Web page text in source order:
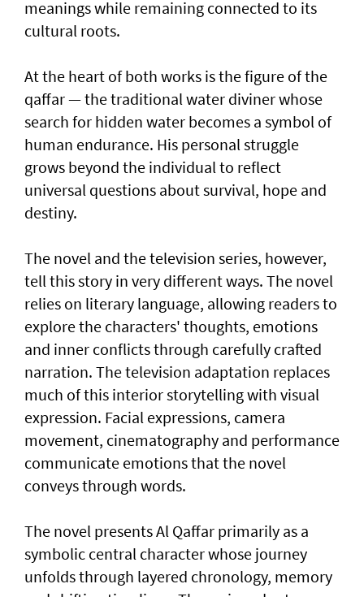
meanings while remaining connected to its
cultural roots.
At the heart of both works is the figure of the
qaffar — the traditional water diviner whose
search for hidden water becomes a symbol of
human endurance. His personal struggle
grows beyond the individual to reflect
universal questions about survival, hope and
destiny.
The novel and the television series, however,
tell this story in very different ways. The novel
relies on literary language, allowing readers to
explore the characters' thoughts, emotions
and inner conflicts through carefully crafted
narration. The television adaptation replaces
much of this interior storytelling with visual
expression. Facial expressions, camera
movement, cinematography and performance
communicate emotions that the novel
conveys through words.
The novel presents Al Qaffar primarily as a
symbolic central character whose journey
unfolds through layered chronology, memory